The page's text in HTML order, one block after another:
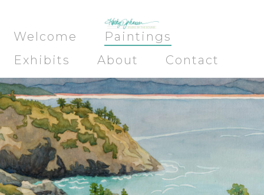
Welcome
Paintings
Exhibits
About Contact